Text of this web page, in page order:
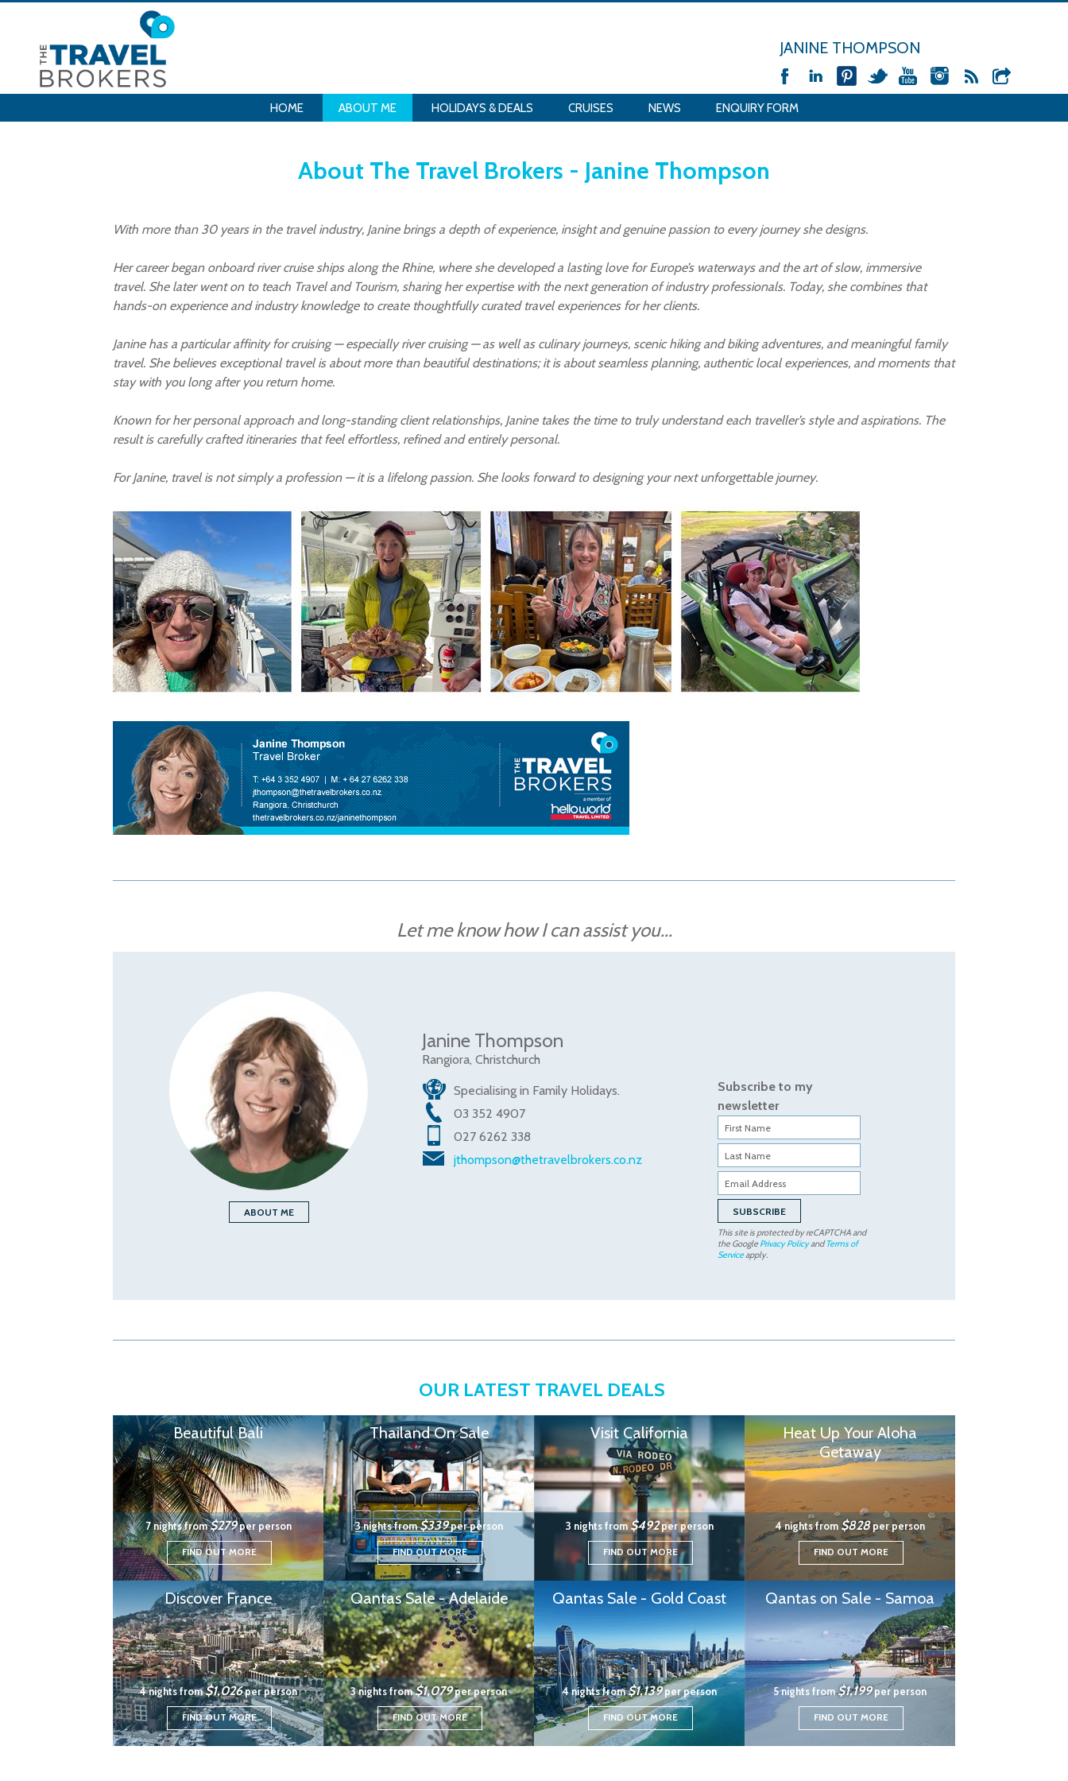
JANINE THOMPSON
HOME ABOUT ME HOLIDAYS & DEALS CRUISES NEWS ENQUIRY FORM
About The Travel Brokers - Janine Thompson
With more than 30 years in the travel industry, Janine brings a depth of experience, insight and genuine passion to every journey she designs.
Her career began onboard river cruise ships along the Rhine, where she developed a lasting love for Europe’s waterways and the art of slow, immersive
travel. She later went on to teach Travel and Tourism, sharing her expertise with the next generation of industry professionals. Today, she combines that
hands-on experience and industry knowledge to create thoughtfully curated travel experiences for her clients.
Janine has a particular affinity for cruising — especially river cruising — as well as culinary journeys, scenic hiking and biking adventures, and meaningful family
travel. She believes exceptional travel is about more than beautiful destinations; it is about seamless planning, authentic local experiences, and moments that
stay with you long after you return home.
Known for her personal approach and long-standing client relationships, Janine takes the time to truly understand each traveller’s style and aspirations. The
result is carefully crafted itineraries that feel effortless, refined and entirely personal.
For Janine, travel is not simply a profession — it is a lifelong passion. She looks forward to designing your next unforgettable journey.
Let me know how I can assist you...
ABOUT ME
Janine Thompson
Rangiora, Christchurch
Specialising in Family Holidays.
03 352 4907
027 6262 338
jthompson@thetravelbrokers.co.nz
Subscribe to my
newsletter
This site is protected by reCAPTCHA and
the Google Privacy PolicyandTerms of
Serviceapply.
OUR LATEST TRAVEL DEALS
Beautiful Bali
7 nights from$279per person
FIND OUT MORE
Thailand On Sale
3 nights from$339per person
FIND OUT MORE
Visit California
3 nights from$492per person
FIND OUT MORE
Heat Up Your Aloha
Getaway
4 nights from $828per person
FIND OUT MORE
Discover France
4 nights from$1,026per person
FIND OUT MORE
Qantas Sale - Adelaide
3 nights from$1,079per person
FIND OUT MORE
Qantas Sale - Gold Coast
4 nights from$1,139per person
FIND OUT MORE
Qantas on Sale - Samoa
5 nights from$1,199per person
FIND OUT MORE